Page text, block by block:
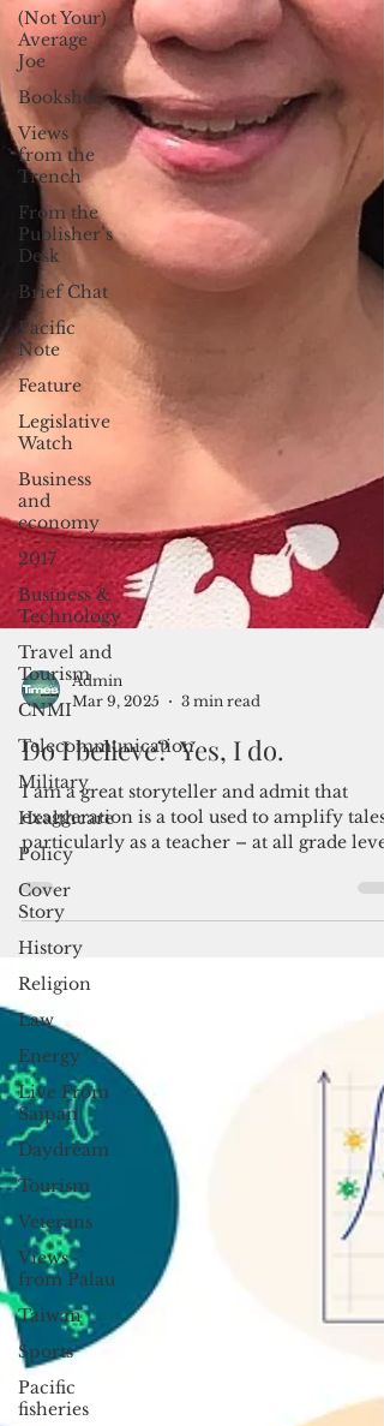
(Not Your)
Average
Joe
Bookshelf
Views
from the
Trench
From the
Publisher’s
Desk
Brief Chat
Pacific
Note
Feature
Legislative
Watch
Business
and
economy
2017
Business &
Technology
Travel and
Tourism
CNMI
Telecommunication
Military
Healthcare
Policy
Cover
Story
History
Religion
Law
Energy
Live From
Saipan
Daydream
Tourism
Veterans
Views
from Palau
Taiwan
Sports
Pacific
fisheries
Mar 9, 2025
3 min read
Do I believe? Yes, I do.
I am a great storyteller and admit that
exaggeration is a tool used to amplify tales
particularly as a teacher – at all grade
Bu